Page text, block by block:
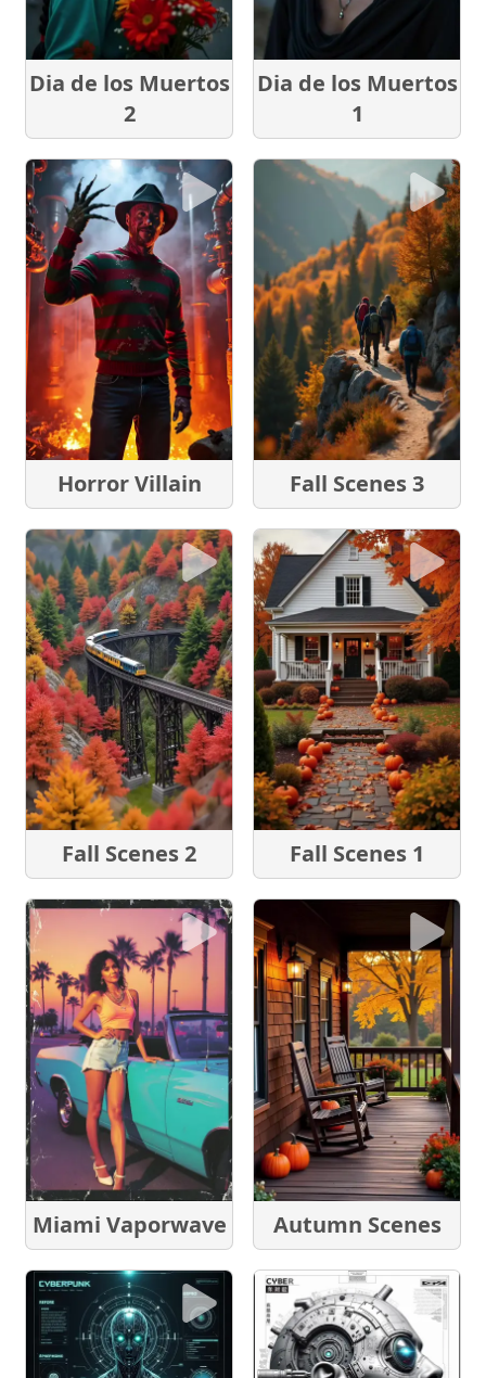
Dia de los Muertos
2
Dia de los Muertos
1
Horror Villain Fall Scenes 3
Fall Scenes 2 Fall Scenes 1
Miami Vaporwave Autumn Scenes